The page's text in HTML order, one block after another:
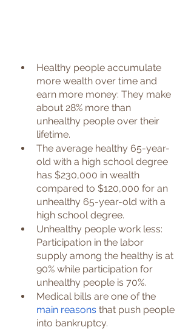
Healthy people accumulate
more wealth over time and
earn more money: They make
about 28% more than
unhealthy people over their
lifetime.
The average healthy 65-year-
old with a high school degree
has $230,000 in wealth
compared to $120,000 for an
unhealthy 65-year-old with a
high school degree.
Unhealthy people work less:
Participation in the labor
supply among the healthy is at
90% while participation for
unhealthy people is 70%.
Medical bills are one of the
main reasons that push people
into bankruptcy.